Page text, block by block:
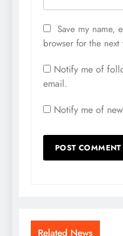
Save my name,
browser for the
Notify me of
email.
Notify me of
Related News